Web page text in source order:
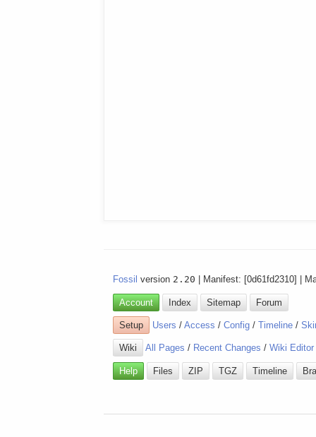
Fossil version 2.20 | Manifest: [0d61fd2310] |
Account Index Sitemap Forum
Setup Users /Access /Config /Timeline /
Wiki All Pages / Recent Changes /Wiki Editor
Help Files ZIP TGZ Timeline